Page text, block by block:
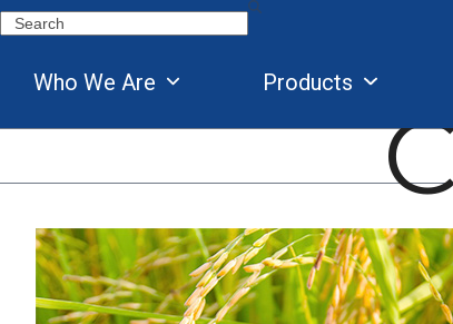
Skip
content
Search
Who We Are Products